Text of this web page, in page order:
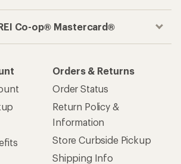
Co-op® Mastercard®
Orders & Returns
Order Status
Return Policy &
Information
Store Curbside Pickup
Shipping Info